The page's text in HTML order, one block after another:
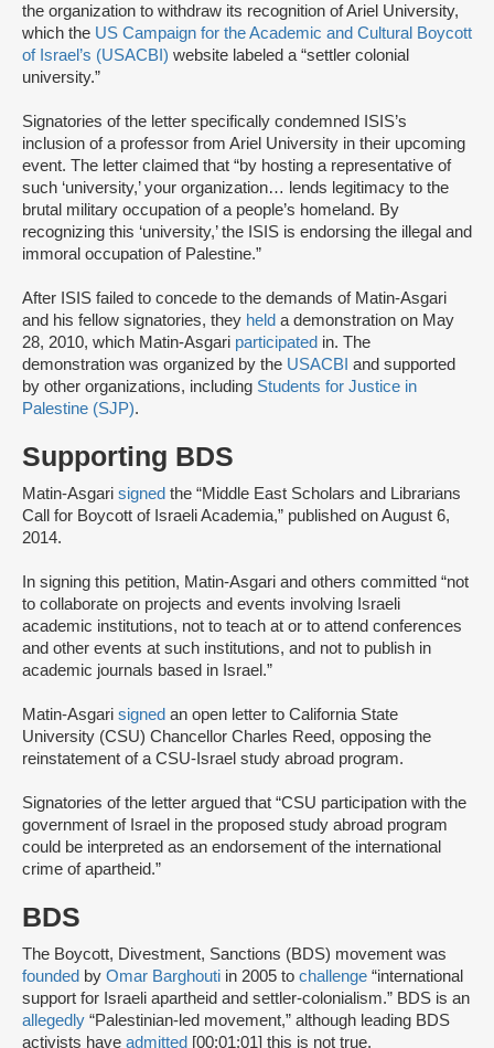
the organization to withdraw its recognition of Ariel University,
which the US Campaign for the Academic and Cultural Boycott
of Israel’s (USACBI) website labeled a “settler colonial
university.”
Signatories of the letter specifically condemned ISIS’s
inclusion of a professor from Ariel University in their upcoming
event. The letter claimed that “by hosting a representative of
such ‘university,’ your organization… lends legitimacy to the
brutal military occupation of a people’s homeland. By
recognizing this ‘university,’ the ISIS is endorsing the illegal and
immoral occupation of Palestine.”
After ISIS failed to concede to the demands of Matin-Asgari
and his fellow signatories, they held a demonstration on May
28, 2010, which Matin-Asgari participated in. The
demonstration was organized by the USACBI and supported
by other organizations, including Students for Justice in
Palestine (SJP).
Supporting BDS
Matin-Asgari signed the “Middle East Scholars and Librarians
Call for Boycott of Israeli Academia,” published on August 6,
2014.
In signing this petition, Matin-Asgari and others committed “not
to collaborate on projects and events involving Israeli
academic institutions, not to teach at or to attend conferences
and other events at such institutions, and not to publish in
academic journals based in Israel.”
Matin-Asgari signed an open letter to California State
University (CSU) Chancellor Charles Reed, opposing the
reinstatement of a CSU-Israel study abroad program.
Signatories of the letter argued that “CSU participation with the
government of Israel in the proposed study abroad program
could be interpreted as an endorsement of the international
crime of apartheid.”
BDS
The Boycott, Divestment, Sanctions (BDS) movement was
founded by Omar Barghouti in 2005 to challenge “international
support for Israeli apartheid and settler-colonialism.” BDS is an
allegedly “Palestinian-led movement,” although leading BDS
activists have admitted [00:01:01] this is not true.